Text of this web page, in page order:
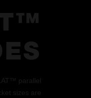
parallel
sizes are